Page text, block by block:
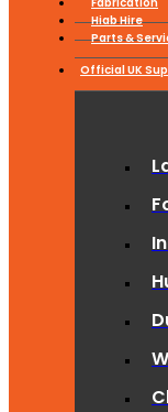
Hiab Hire
Parts &
Official UK